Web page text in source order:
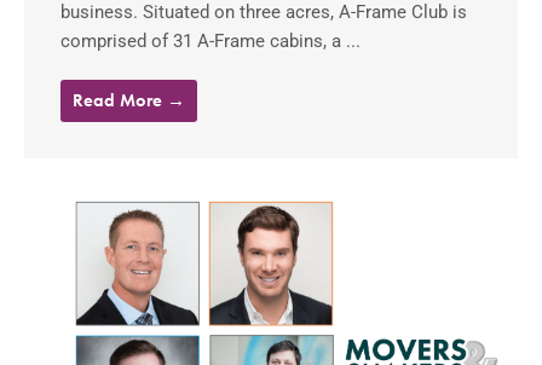
business. Situated on three acres, A-Frame Club is
comprised of 31 A-Frame cabins, a ...
Read More →